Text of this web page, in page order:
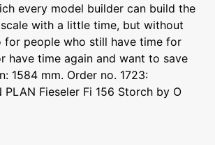
every model builder can build the
scale with a little time, but without
for people who still have time for
have time again and want to save
1584 mm. Order no. 1723:
PLAN Fieseler Fi 156 Storch by O